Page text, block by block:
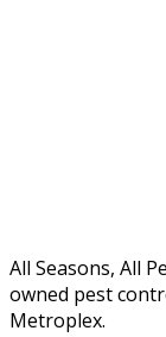
All Seasons, All
owned pest
Metroplex.